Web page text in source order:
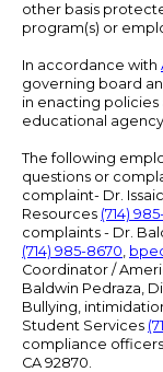
other basis
program(s) or
In accordance with
governing board
in enacting
educational
The following
questions or
complaint- Dr.
Resources (714)
complaints - Dr.
(714) 985-8670,
Coordinator /
Baldwin Pedraza,
Bullying,
Student Services
compliance officers
CA 92870.